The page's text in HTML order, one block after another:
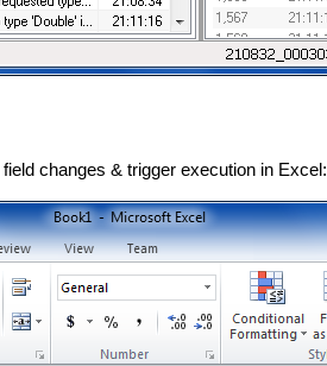
changes & trigger execution in Excel: